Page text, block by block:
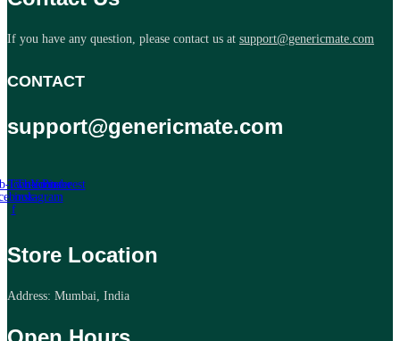
If you have any question, please contact us at support@genericmate.com
CONTACT
support@genericmate.com
icon-
f
Twitter
Tb-icon-
instagram
Youtube
Pinterest
Store Location
Address: Mumbai, India